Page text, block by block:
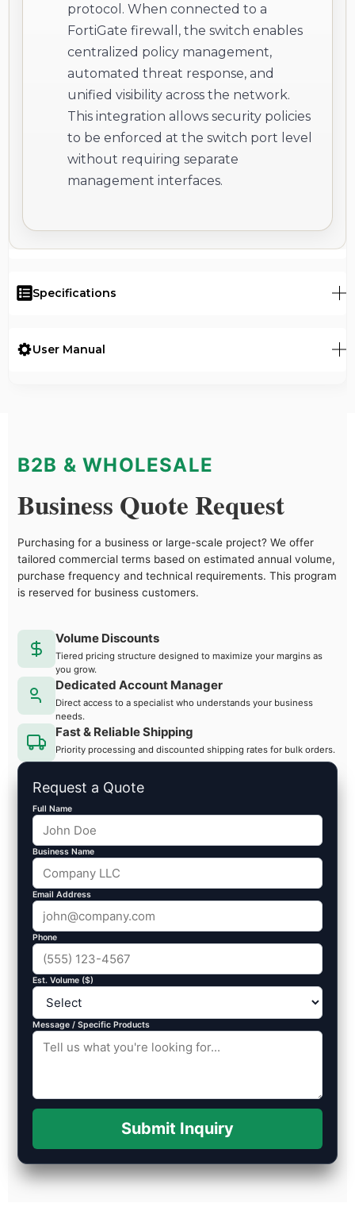
protocol. When connected to a
FortiGate firewall, the switch enables
centralized policy management,
automated threat response, and
unified visibility across the network.
This integration allows security policies
to be enforced at the switch port level
without requiring separate
management interfaces.
Specifications
User Manual
B2B & WHOLESALE
Business Quote Request
Purchasing for a business or large-scale project? We offer
tailored commercial terms based on estimated annual volume,
purchase frequency and technical requirements. This program
is reserved for business customers.
Volume Discounts
Tiered pricing structure designed to maximize your margins as
you grow.
Dedicated Account Manager
Direct access to a specialist who understands your business
needs.
Fast & Reliable Shipping
Priority processing and discounted shipping rates for bulk orders.
Request a Quote
Full Name
Business Name
Email Address
Phone
Est. Volume ($)
Message / Specific Products
Submit Inquiry